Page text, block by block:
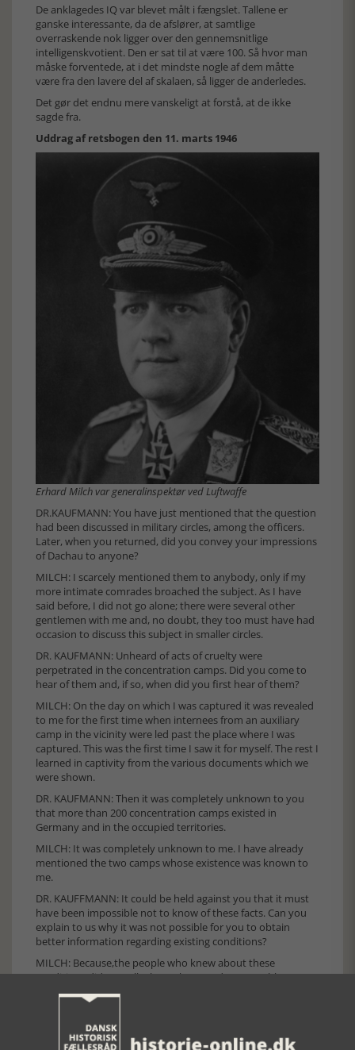
De anklagedes IQ var blevet målt i fængslet. Tallene er
ganske interessante, da de afslører, at samtlige
overraskende nok ligger over den gennemsnitlige
intelligenskvotient. Den er sat til at være 100. Så hvor man
måske forventede, at i det mindste nogle af dem måtte
være fra den lavere del af skalaen, så ligger de anderledes.
Det gør det endnu mere vanskeligt at forstå, at de ikke
sagde fra.
Uddrag af retsbogen den 11. marts 1946
Erhard Milch var generalinspektør ved Luftwaffe
DR.KAUFMANN: You have just mentioned that the question
had been discussed in military circles, among the officers.
Later, when you returned, did you convey your impressions
of Dachau to anyone?
MILCH: I scarcely mentioned them to anybody, only if my
more intimate comrades broached the subject. As I have
said before, I did not go alone; there were several other
gentlemen with me and, no doubt, they too must have had
occasion to discuss this subject in smaller circles.
DR. KAUFMANN: Unheard of acts of cruelty were
perpetrated in the concentration camps. Did you come to
hear of them and, if so, when did you first hear of them?
MILCH: On the day on which I was captured it was revealed
to me for the first time when internees from an auxiliary
camp in the vicinity were led past the place where I was
captured. This was the first time I saw it for myself. The rest I
learned in captivity from the various documents which we
were shown.
DR. KAUFMANN: Then it was completely unknown to you
that more than 200 concentration camps existed in
Germany and in the occupied territories.
MILCH: It was completely unknown to me. I have already
mentioned the two camps whose existence was known to
me.
DR. KAUFFMANN: It could be held against you that it must
have been impossible not to know of these facts. Can you
explain to us why it was not possible for you to obtain
better information regarding existing conditions?
MILCH: Because,the people who knew about these
conditions did not talk about them, and presumably were
not allowed to talk about them. I understand this to be so
from a document in the Indictment against the General
one of the high-ranking military leaders -- had issued an